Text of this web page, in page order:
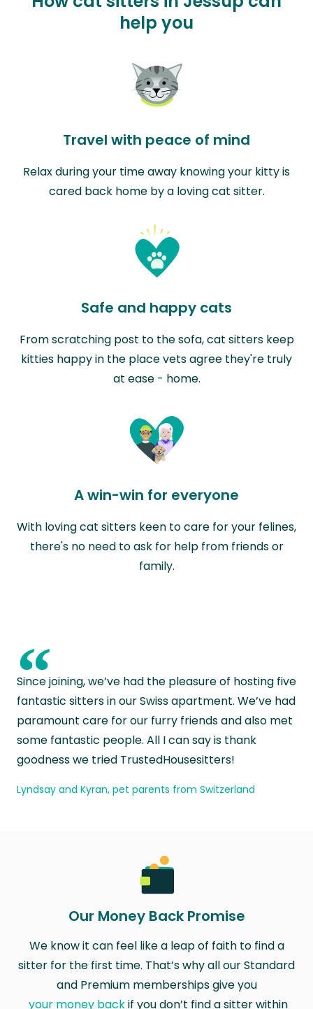
help you
Travel with peace of mind
Relax during your time away knowing your kitty is
cared back home by a loving cat sitter.
Safe and happy cats
From scratching post to the sofa, cat sitters keep
kitties happy in the place vets agree they're truly
at ease - home.
A win-win for everyone
With loving cat sitters keen to care for your felines,
there's no need to ask for help from friends or
family.
“
Since joining, we’ve had the pleasure of hosting five
fantastic sitters in our Swiss apartment. We’ve had
paramount care for our furry friends and also met
some fantastic people. All I can say is thank
goodness we tried TrustedHousesitters!
Lyndsay and Kyran, pet parents from Switzerland
Our Money Back Promise
We know it can feel like a leap of faith to find a
sitter for the first time. That’s why all our Standard
and Premium memberships give you
your money backif you don’t find a sitter within